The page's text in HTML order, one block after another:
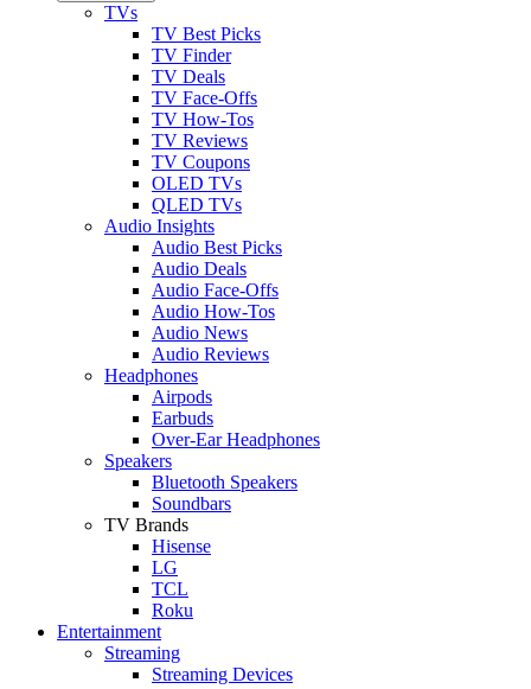
TVs
TV Best Picks
TV Finder
TV Deals
TV Face-Offs
TV How-Tos
TV Reviews
TV Coupons
OLED TVs
QLED TVs
Audio Insights
Audio Best Picks
Audio Deals
Audio Face-Offs
Audio How-Tos
Audio News
Audio Reviews
Headphones
Airpods
Earbuds
Over-Ear Headphones
Speakers
Bluetooth Speakers
Soundbars
TV Brands
Hisense
LG
TCL
Roku
Entertainment
Streaming
Streaming Devices